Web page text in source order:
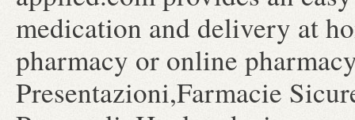
medication and delivery at
pharmacy or online
Presentazioni,Farmacie